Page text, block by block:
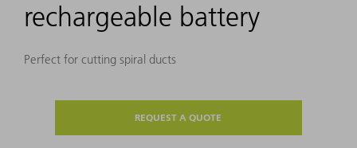
rechargeable battery
Perfect for cutting spiral ducts
REQUEST A QUOTE